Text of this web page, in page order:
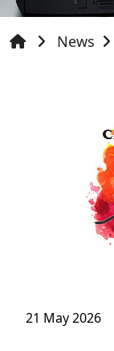
News
21 May 2026